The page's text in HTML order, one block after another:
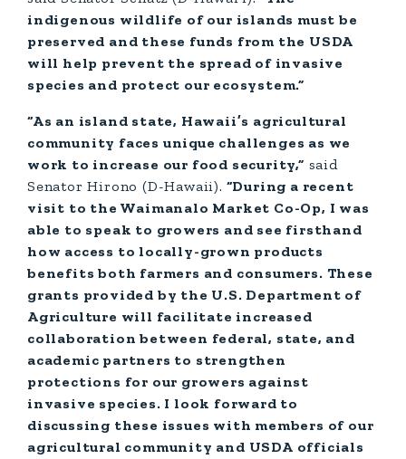
indigenous wildlife of our islands must be
preserved and these funds from the USDA
will help prevent the spread of invasive
species and protect our ecosystem.”
“As an island state, Hawaii’s agricultural
community faces unique challenges as we
work to increase our food security,” said
Senator Hirono (D-Hawaii). “During a recent
visit to the Waimanalo Market Co-Op, I was
able to speak to growers and see firsthand
how access to locally-grown products
benefits both farmers and consumers. These
grants provided by the U.S. Department of
Agriculture will facilitate increased
collaboration between federal, state, and
academic partners to strengthen
protections for our growers against
invasive species. I look forward to
discussing these issues with members of our
agricultural community and USDA officials